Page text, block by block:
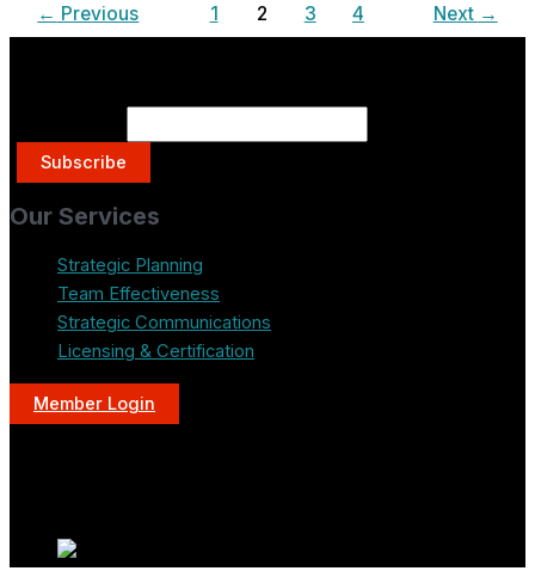
← Previous 1 2 3 4 Next →
Our Services
Strategic Planning
Team Effectiveness
Strategic Communications
Licensing & Certification
Member Login